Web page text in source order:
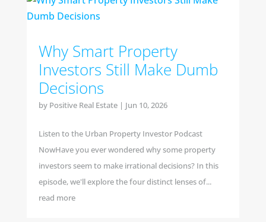
Why Smart Property
Investors Still Make Dumb
Decisions
by Positive Real Estate| Jun 10, 2026
Listen to the Urban Property Investor Podcast
NowHave you ever wondered why some property
investors seem to make irrational decisions? In this
episode, we'll explore the four distinct lenses of...
read more